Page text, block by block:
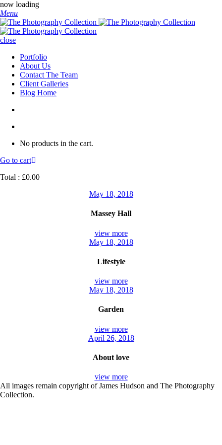
now loading
Menu
close
Portfolio
About Us
Contact The Team
Client Galleries
Blog Home
No products in the cart.
Go to cart
Total : £0.00
May 18, 2018
Massey Hall
view more
May 18, 2018
Lifestyle
view more
May 18, 2018
Garden
view more
April 26, 2018
About love
view more
All images remain copyright of James Hudson and The Photography
Collection.